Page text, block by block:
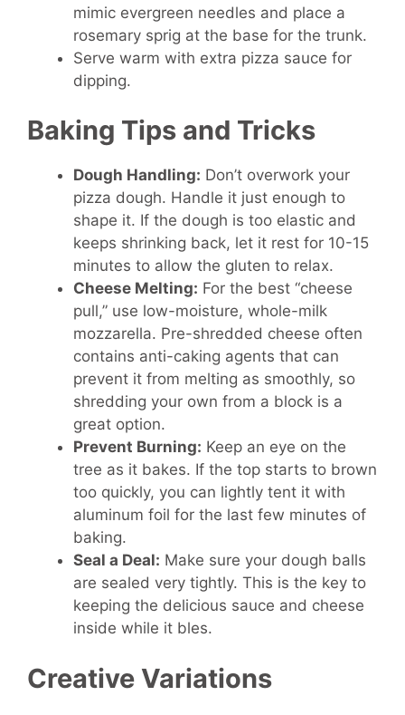
mimic evergreen needles and place a
rosemary sprig at the base for the trunk.
Serve warm with extra pizza sauce for
dipping.
Baking Tips and Tricks
Dough Handling: Don’t overwork your
pizza dough. Handle it just enough to
shape it. If the dough is too elastic and
keeps shrinking back, let it rest for 10-15
minutes to allow the gluten to relax.
Cheese Melting: For the best “cheese
pull,” use low-moisture, whole-milk
mozzarella. Pre-shredded cheese often
contains anti-caking agents that can
prevent it from melting as smoothly, so
shredding your own from a block is a
great option.
Prevent Burning: Keep an eye on the
tree as it bakes. If the top starts to brown
too quickly, you can lightly tent it with
aluminum foil for the last few minutes of
baking.
Seal a Deal: Make sure your dough balls
are sealed very tightly. This is the key to
keeping the delicious sauce and cheese
inside while it bles.
Creative Variations